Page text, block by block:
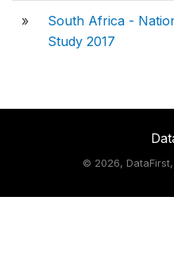
»
South Africa -
Study 2017
© 2026,